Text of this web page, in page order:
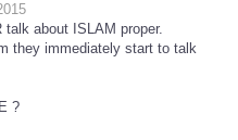
about ISLAM proper.
they immediately start to talk
?